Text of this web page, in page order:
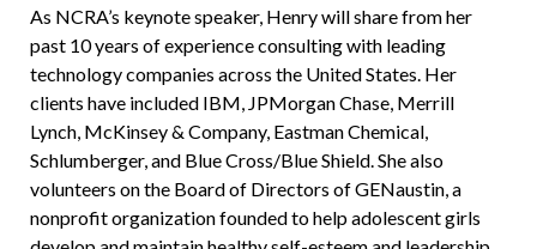
As NCRA’s keynote speaker, Henry will share from her
past 10 years of experience consulting with leading
technology companies across the United States. Her
clients have included IBM, JPMorgan Chase, Merrill
Lynch, McKinsey & Company, Eastman Chemical,
Schlumberger, and Blue Cross/Blue Shield. She also
volunteers on the Board of Directors of GENaustin, a
nonprofit organization founded to help adolescent girls